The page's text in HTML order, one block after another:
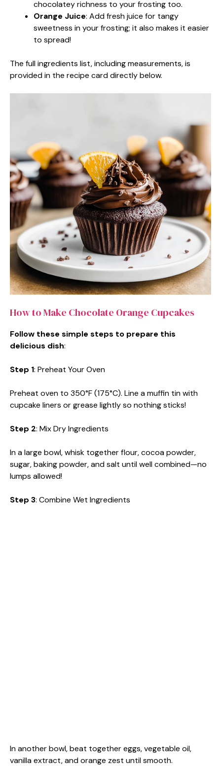
chocolatey richness to your frosting too.
Orange Juice: Add fresh juice for tangy
sweetness in your frosting; it also makes it easier
to spread!
The full ingredients list, including measurements, is
provided in the recipe card directly below.
How to Make Chocolate Orange Cupcakes
Follow these simple steps to prepare this
delicious dish:
Step 1: Preheat Your Oven
Preheat oven to 350°F (175°C). Line a muffin tin with
cupcake liners or grease lightly so nothing sticks!
Step 2: Mix Dry Ingredients
In a large bowl, whisk together flour, cocoa powder,
sugar, baking powder, and salt until well combined—no
lumps allowed!
Step 3: Combine Wet Ingredients
In another bowl, beat together eggs, vegetable oil,
vanilla extract, and orange zest until smooth.